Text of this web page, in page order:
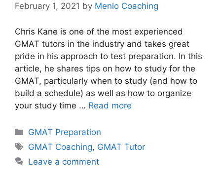
February 1, 2021 by Menlo Coaching
Chris Kane is one of the most experienced
GMAT tutors in the industry and takes great
pride in his approach to test preparation. In this
article, he shares tips on how to study for the
GMAT, particularly when to study (and how to
build a schedule) as well as how to organize
your study time … Read more
Categories
GMAT Preparation
Tags
GMAT Coaching, GMAT Tutor
Leave a comment